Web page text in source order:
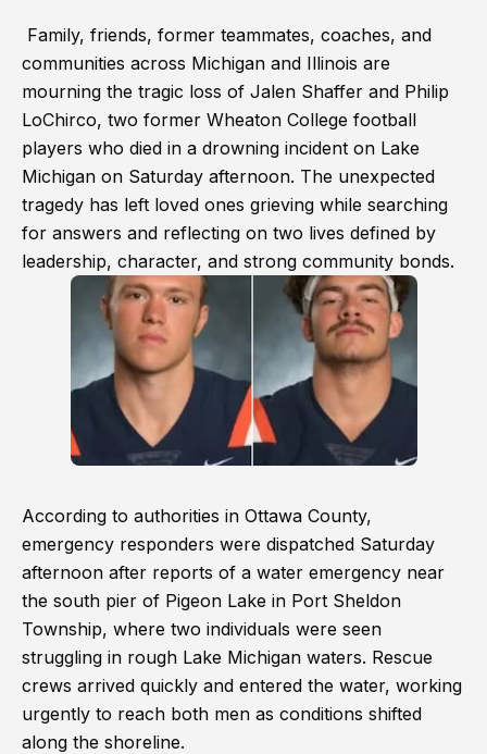
Family, friends, former teammates, coaches, and
communities across Michigan and Illinois are
mourning the tragic loss of Jalen Shaffer and Philip
LoChirco, two former Wheaton College football
players who died in a drowning incident on Lake
Michigan on Saturday afternoon. The unexpected
tragedy has left loved ones grieving while searching
for answers and reflecting on two lives defined by
leadership, character, and strong community bonds.
According to authorities in Ottawa County,
emergency responders were dispatched Saturday
afternoon after reports of a water emergency near
the south pier of Pigeon Lake in Port Sheldon
Township, where two individuals were seen
struggling in rough Lake Michigan waters. Rescue
crews arrived quickly and entered the water, working
urgently to reach both men as conditions shifted
along the shoreline.